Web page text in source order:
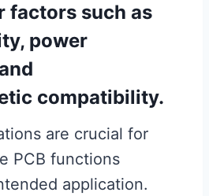
factors such as
power
compatibility.
are crucial for
PCB functions
application.